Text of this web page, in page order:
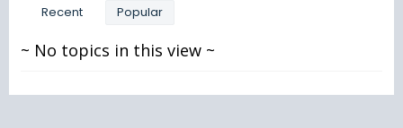
Recent Popular
~ No topics in this view ~